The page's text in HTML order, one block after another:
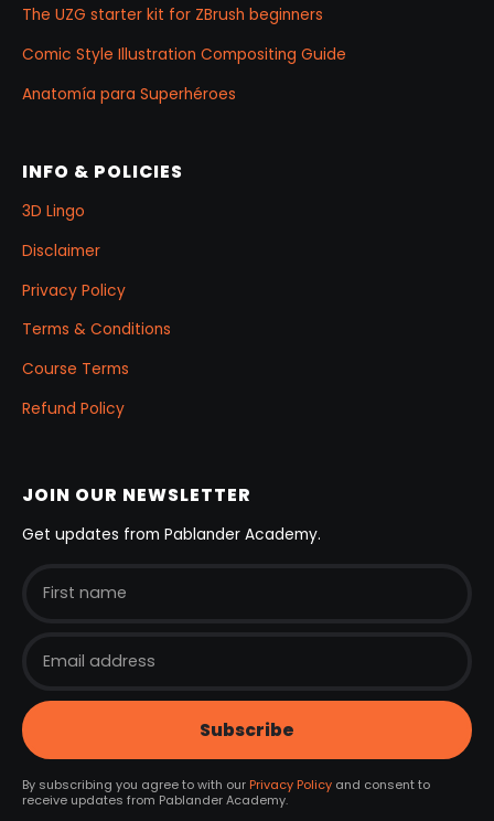
The UZG starter kit for ZBrush beginners
Comic Style Illustration Compositing Guide
Anatomía para Superhéroes
INFO & POLICIES
3D Lingo
Disclaimer
Privacy Policy
Terms & Conditions
Course Terms
Refund Policy
JOIN OUR NEWSLETTER
Get updates from Pablander Academy.
By subscribing you agree to with our Privacy Policyand consent to
receive updates from Pablander Academy.